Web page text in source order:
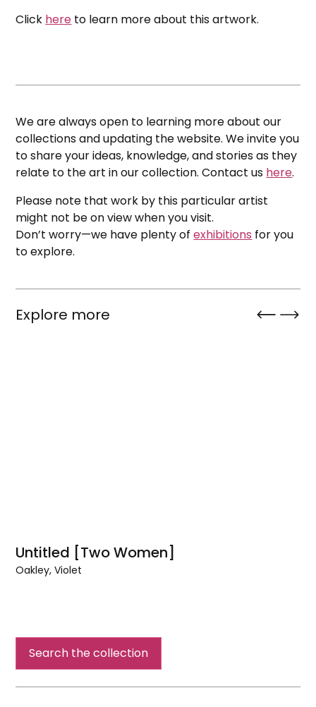
Click here to learn more about this artwork.
We are always open to learning more about our
collections and updating the website. We invite you
to share your ideas, knowledge, and stories as they
relate to the art in our collection. Contact us here.
Please note that work by this particular artist
might not be on view when you visit.
Don’t worry—we have plenty ofexhibitions for you
to explore.
Explore more
Untitled [Two Women]
Oakley, Violet
Search the collection